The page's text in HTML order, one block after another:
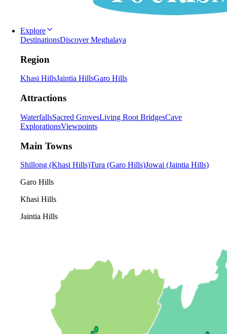
Explore
DestinationsDiscover Meghalaya
Region
Khasi HillsJaintia HillsGaro Hills
Attractions
WaterfallsSacred GrovesLiving Root BridgesCave
ExplorationsViewpoints
Main Towns
Shillong (Khasi Hills)Tura (Garo Hills)Jowai (Jaintia Hills)
Garo Hills
Khasi Hills
Jaintia Hills